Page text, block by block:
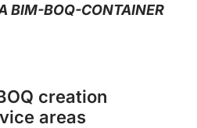
BIM-BOQ-CONTAINER
creation
areas